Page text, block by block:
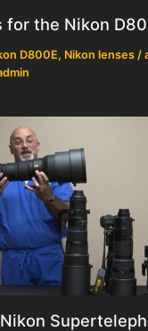
for the Nikon
D800E, Nikon lenses /